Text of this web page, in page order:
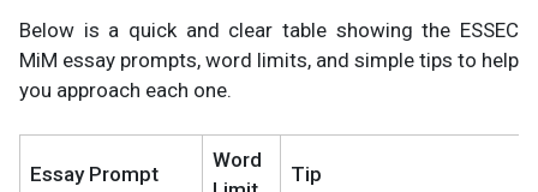
Below is a quick and clear table showing the ESSEC
MiM essay prompts, word limits, and simple tips to help
you approach each one.
Essay Prompt
Word
Tip